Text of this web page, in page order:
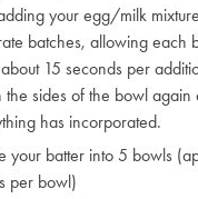
your egg/milk
batches, allowing each
15 seconds per
the sides of the bowl again
has incorporated.
your batter into 5 bowls
per bowl)